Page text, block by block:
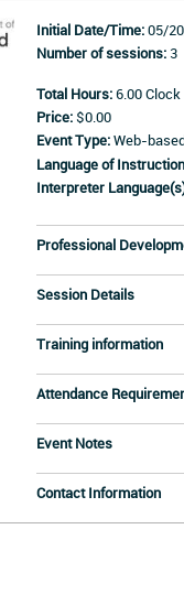
Initial Date/Time:05/
Number of sessions: 3
Total Hours:6.00
Price: $0.00
Event Type:Web-
Language of
Interpreter
Professional
Session Details
Training information
Attendance
Event Notes
Contact Information